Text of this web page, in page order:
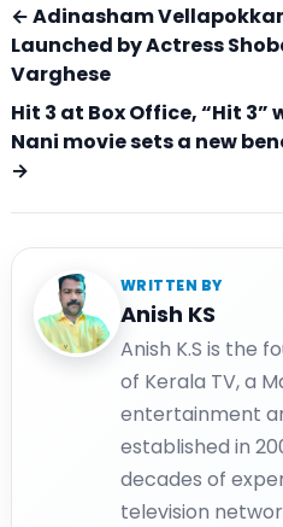
← Adinasham
Launched by Actress
Varghese
Hit 3 at Box Office, “Hit
Nani movie sets a new
→
WRITTEN BY
Anish KS
Anish K.S is the
of Kerala TV, a
entertainment
established in
decades of
television